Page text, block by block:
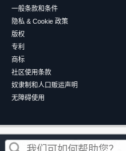
这篇文章对您有帮助吗？
一般条款和条件
隐私 & Cookie 政策
版权
专利
商标
社区使用条款
奴隶制和人口贩运声明
无障碍使用
©2026NetApp 中文（简体）